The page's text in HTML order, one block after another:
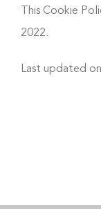
This Cookie
2022.
Last updated